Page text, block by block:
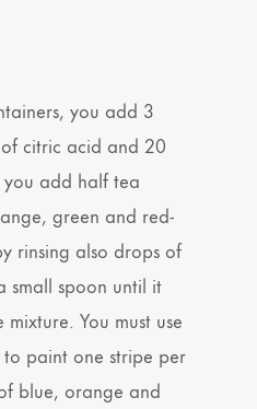
you add 3
citric acid and 20
you add half tea
green and red-
rinsing also drops of
small spoon until it
You must use
paint one stripe per
blue, orange and